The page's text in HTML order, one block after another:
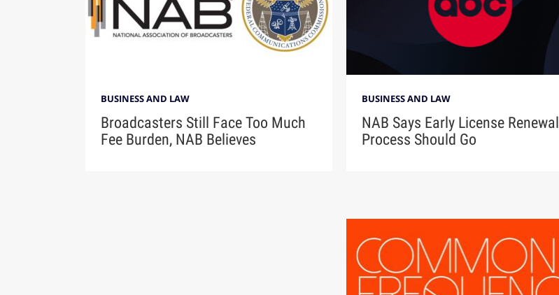
BUSINESS AND LAW
Broadcasters Still Face Too Much
Fee Burden, NAB Believes
BUSINESS AND LAW
NAB Says Early License Renewal
Process Should Go